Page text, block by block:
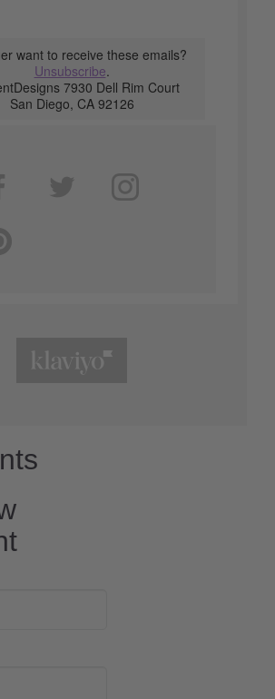
want to receive these emails?
Unsubscribe.
7930 Dell Rim Court
San Diego, CA 92126